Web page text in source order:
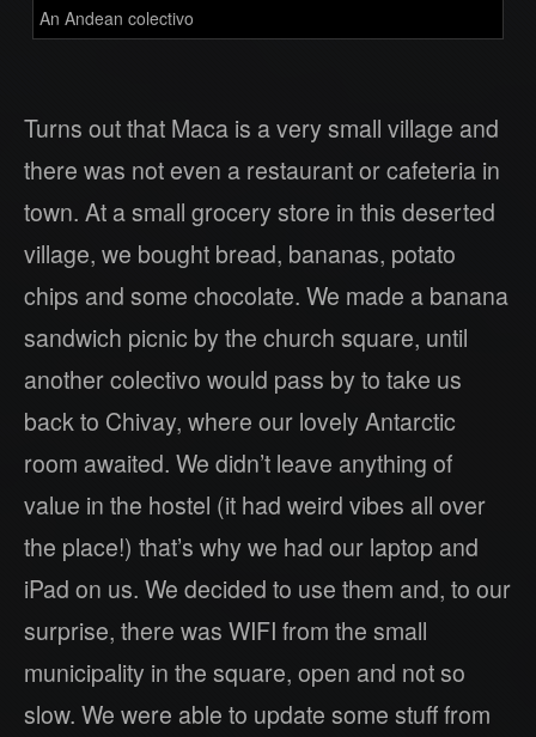
An Andean colectivo
Turns out that Maca is a very small village and
there was not even a restaurant or cafeteria in
town. At a small grocery store in this deserted
village, we bought bread, bananas, potato
chips and some chocolate. We made a banana
sandwich picnic by the church square, until
another colectivo would pass by to take us
back to Chivay, where our lovely Antarctic
room awaited. We didn’t leave anything of
value in the hostel (it had weird vibes all over
the place!) that’s why we had our laptop and
iPad on us. We decided to use them and, to our
surprise, there was WIFI from the small
municipality in the square, open and not so
slow. We were able to update some stuff from